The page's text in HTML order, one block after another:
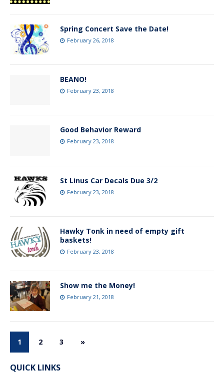
Spring Concert Save the Date!
February 26, 2018
BEANO!
February 23, 2018
Good Behavior Reward
February 23, 2018
St Linus Car Decals Due 3/2
February 23, 2018
Hawky Tonk in need of empty gift
baskets!
February 23, 2018
Show me the Money!
February 21, 2018
1 2 3 »
QUICK LINKS